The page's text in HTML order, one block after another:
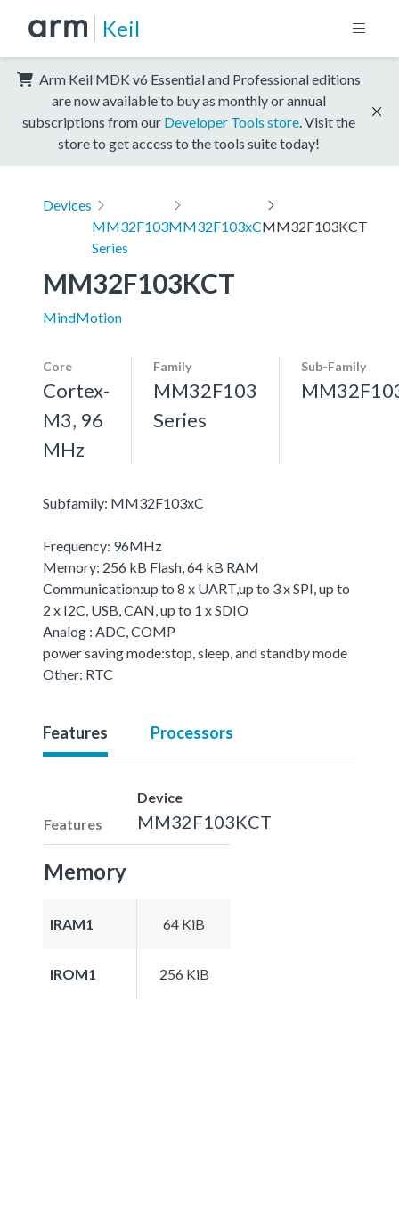
Keil
Arm Keil MDK v6 Essential and Professional editions
are now available to buy as monthly or annual
subscriptions from our Developer Tools store . Visit the
store to get access to the tools suite today!
Devices
MM32F103
Series
MM32F103xCMM32F103KCT
MM32F103KCT
MindMotion
Core
Cortex-
M3, 96
MHz
Family
MM32F103
Series
Sub-Family
Subfamily: MM32F103xC
Frequency: 96MHz
Memory: 256 kB Flash, 64 kB RAM
Communication:up to 8 x UART,up to 3 x SPI, up to
2 x I2C, USB, CAN, up to 1 x SDIO
Analog : ADC, COMP
power saving mode:stop, sleep, and standby mode
Other: RTC
Features Processors
Features
Device
MM32F103KCT
Memory
IRAM1 64 KiB
IROM1 256 KiB